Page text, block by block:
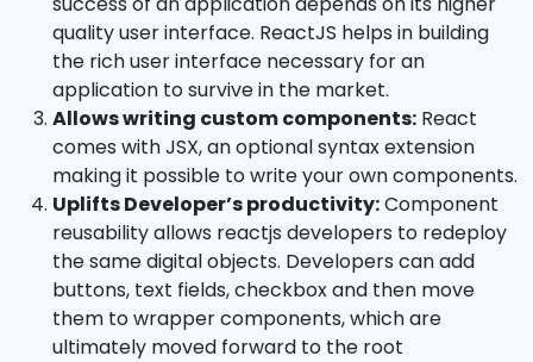
quality user interface. ReactJS helps in building
the rich user interface necessary for an
application to survive in the market.
Allows writing custom components: React
comes with JSX, an optional syntax extension
making it possible to write your own components.
Uplifts Developer’s productivity:Component
reusability allows reactjs developers to redeploy
the same digital objects. Developers can add
buttons, text fields, checkbox and then move
them to wrapper components, which are
ultimately moved forward to the root